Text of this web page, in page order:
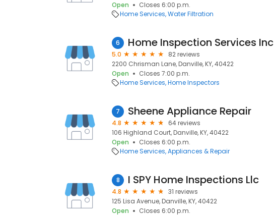
Open
Closes 6:00 p.m.
Home Services Water Filtration
6 Home Inspection Services Inc
5.0
82 reviews
2200 Chrisman Lane, Danville, KY, 40422
Open
Closes 7:00 p.m.
Home Services Home Inspectors
7 Sheene Appliance Repair
4.8
64 reviews
106 Highland Court, Danville, KY, 40422
Open
Closes 6:00 p.m.
Home Services Appliances & Repair
8 I SPY Home Inspections Llc
4.8
31 reviews
125 Lisa Avenue, Danville, KY, 40422
Open
Closes 6:00 p.m.